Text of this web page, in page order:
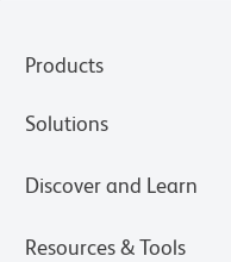
Products
Solutions
Discover and Learn
Resources & Tools